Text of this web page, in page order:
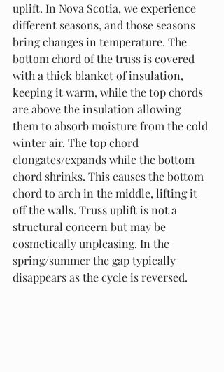
uplift. In Nova Scotia, we experience
different seasons, and those seasons
bring changes in temperature. The
bottom chord of the truss is covered
with a thick blanket of insulation,
keeping it warm, while the top chords
are above the insulation allowing
them to absorb moisture from the cold
winter air. The top chord
elongates/expands while the bottom
chord shrinks. This causes the bottom
chord to arch in the middle, lifting it
off the walls. Truss uplift is not a
structural concern but may be
cosmetically unpleasing. In the
spring/summer the gap typically
disappears as the cycle is reversed.